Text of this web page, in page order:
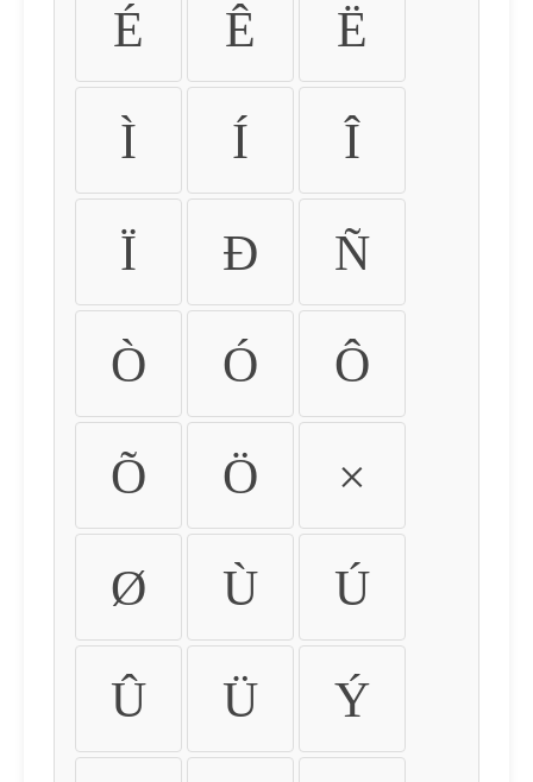
É Ê Ë
Ì Í Î
Ï Ð Ñ
Ò Ó Ô
Õ Ö ×
Ø Ù Ú
Û Ü Ý